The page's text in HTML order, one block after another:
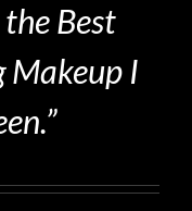
Best
Makeup I